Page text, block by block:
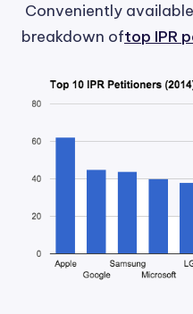
Conveniently
breakdown oftop IPR